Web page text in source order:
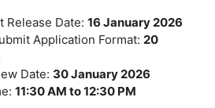
Release Date: 16 January 2026
Application Format: 20
Date: 30 January 2026
11:30 AM to 12:30 PM